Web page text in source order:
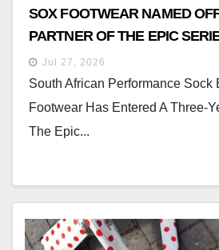
SOX FOOTWEAR NAMED
PARTNER OF THE EPIC
Jul 27, 2026
South African Performance Sock
Footwear Has Entered A Three-
The Epic...